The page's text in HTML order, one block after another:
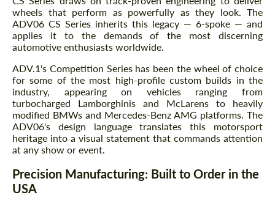
wheels that perform as powerfully as they look. The
ADV06 CS Series inherits this legacy — 6-spoke — and
applies it to the demands of the most discerning
automotive enthusiasts worldwide.
ADV.1's Competition Series has been the wheel of choice
for some of the most high-profile custom builds in the
industry, appearing on vehicles ranging from
turbocharged Lamborghinis and McLarens to heavily
modified BMWs and Mercedes-Benz AMG platforms. The
ADV06's design language translates this motorsport
heritage into a visual statement that commands attention
at any show or event.
Precision Manufacturing: Built to Order in the
USA